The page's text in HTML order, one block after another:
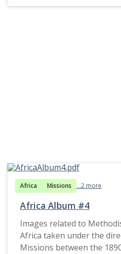
Africa Missions ...2 more
Africa Album #4
Images related to
Africa taken under the
Missions between the